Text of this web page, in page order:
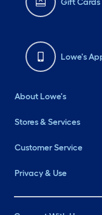
Lowe's
About Lowe's
Stores & Services
Customer Service
Privacy & Use